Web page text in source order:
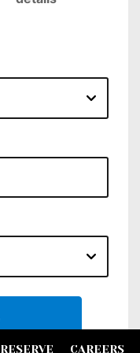
RESERVE CAREERS